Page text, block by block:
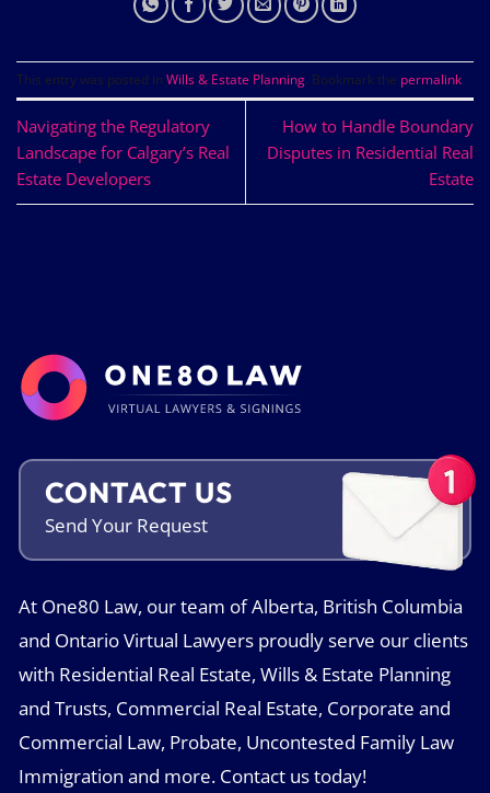
This entry was posted in Wills & Estate Planning. Bookmark the permalink.
Navigating the Regulatory
Landscape for Calgary’s Real
Estate Developers
How to Handle Boundary
Disputes in Residential Real
Estate
CONTACT US
Send Your Request
At One80 Law, our team of Alberta, British Columbia
and Ontario Virtual Lawyers proudly serve our clients
with Residential Real Estate, Wills & Estate Planning
and Trusts, Commercial Real Estate, Corporate and
Commercial Law, Probate, Uncontested Family Law
Immigration and more. Contact us today!